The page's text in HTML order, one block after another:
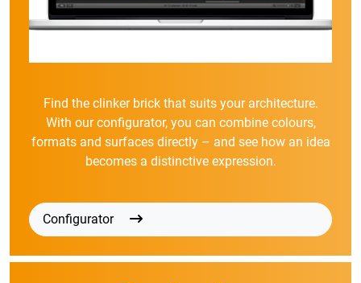
Find the clinker brick that suits your architecture.
With our configurator, you can combine colours,
formats and surfaces directly – and see how an idea
becomes a distinctive expression.
Configurator